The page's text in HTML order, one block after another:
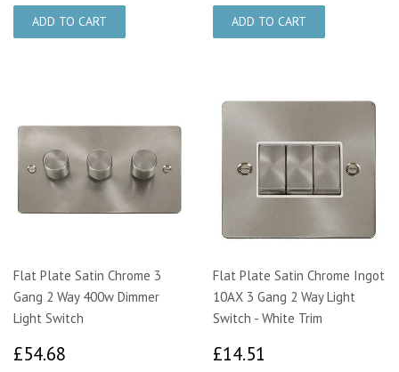
Flat Plate Satin Chrome 3
Gang 2 Way 400w Dimmer
Light Switch
£54.68
Flat Plate Satin Chrome Ingot
10AX 3 Gang 2 Way Light
Switch - White Trim
£14.51